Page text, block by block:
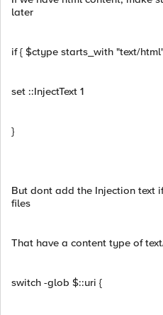
later
if { $ctype starts_with "text/
set ::InjectText 1
}
But dont add the Injection text
files
That have a content type of
switch -glob $::uri {